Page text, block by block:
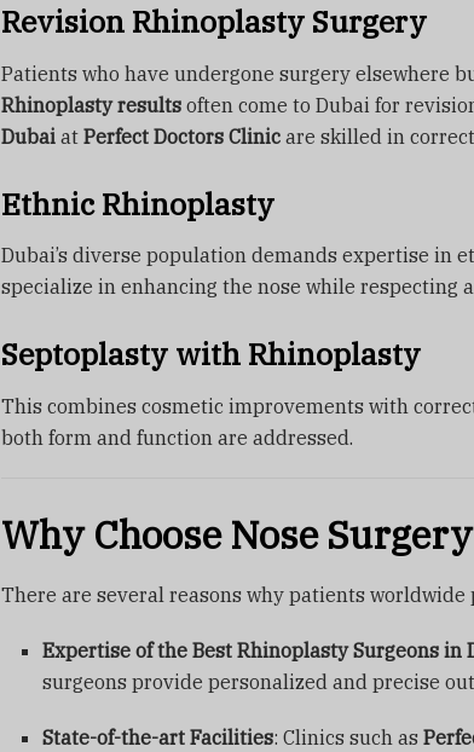
Revision Rhinoplasty Surgery
Patients who have undergone surgery elsewhere
Rhinoplasty results often come to Dubai for
Dubai at Perfect Doctors Clinic are skilled in
Ethnic Rhinoplasty
Dubai’s diverse population demands expertise in
specialize in enhancing the nose while respecting
Septoplasty with Rhinoplasty
This combines cosmetic improvements with
both form and function are addressed.
Why Choose Nose
There are several reasons why patients worldwide
Expertise of the Best Rhinoplasty Surgeons in
surgeons provide personalized and precise
State-of-the-art Facilities: Clinics such as